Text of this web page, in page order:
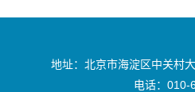
地址：北京市海淀区中关村
电话：